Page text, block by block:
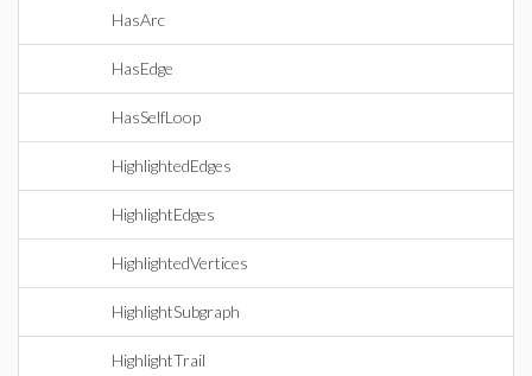
HasArc
HasEdge
HasSelfLoop
HighlightedEdges
HighlightEdges
HighlightedVertices
HighlightSubgraph
HighlightTrail